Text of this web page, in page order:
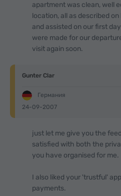
apartment was clean, well
location, all as described
and assisted on our first
were made for our
visit again soon.
Gunter Clar
Германия
24-09-2007
just let me give you the
satisfied with both the
you have organised for me.
I also liked your 'trustful'
payments.